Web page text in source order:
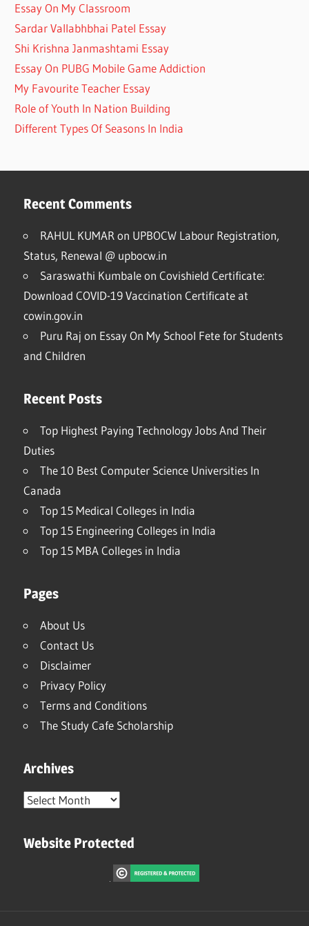
Essay On My Classroom
Sardar Vallabhbhai Patel Essay
Shi Krishna Janmashtami Essay
Essay On PUBG Mobile Game Addiction
My Favourite Teacher Essay
Role of Youth In Nation Building
Different Types Of Seasons In India
Recent Comments
RAHUL KUMAR on UPBOCW Labour Registration,
Status, Renewal @ upbocw.in
Saraswathi Kumbaleon Covishield Certificate:
Download COVID-19 Vaccination Certificate at
cowin.gov.in
Puru Raj on Essay On My School Fete for Students
and Children
Recent Posts
Top Highest Paying Technology Jobs And Their
Duties
The 10 Best Computer Science Universities In
Canada
Top 15 Medical Colleges in India
Top 15 Engineering Colleges in India
Top 15 MBA Colleges in India
Pages
About Us
Contact Us
Disclaimer
Privacy Policy
Terms and Conditions
The Study Cafe Scholarship
Archives
Archives
Website Protected